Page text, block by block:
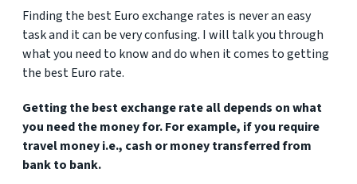
Finding the best Euro exchange rates is never an easy
task and it can be very confusing. I will talk you through
what you need to know and do when it comes to getting
the best Euro rate.
Getting the best exchange rate all depends on what
you need the money for. For example, if you require
travel money i.e., cash or money transferred from
bank to bank.